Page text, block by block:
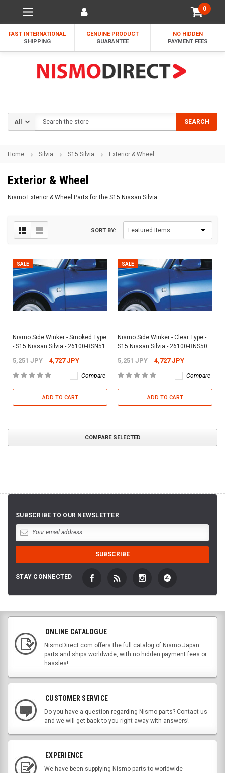
0
FAST INTERNATIONAL
SHIPPING
GENUINE PRODUCT
GUARANTEE
NO HIDDEN
PAYMENT FEES
SEARCH
Home Silvia S15 Silvia Exterior & Wheel
Exterior & Wheel
Nismo Exterior & Wheel Parts for the S15 Nissan Silvia
SORT BY:
SALE
Nismo Side Winker - Smoked Type
- S15 Nissan Silvia - 26100-RSN51
5,251 JPY 4,727 JPY
Compare
ADD TO CART
SALE
Nismo Side Winker - Clear Type -
S15 Nissan Silvia - 26100-RNS50
5,251 JPY 4,727 JPY
Compare
ADD TO CART
COMPARE SELECTED
SUBSCRIBE TO OUR NEWSLETTER
STAY CONNECTED
ONLINE CATALOGUE
NismoDirect.com offers the full catalog of Nismo Japan
parts and ships worldwide, with no hidden payment fees or
hassles!
CUSTOMER SERVICE
Do you have a question regarding Nismo parts? Contact us
and we will get back to you right away with answers!
EXPERIENCE
We have been supplying Nismo parts to worldwide